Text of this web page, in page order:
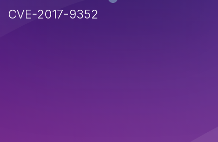
CVE-2017-9352